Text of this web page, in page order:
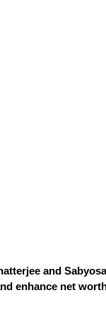
and
enhance net